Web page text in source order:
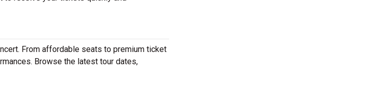
From affordable seats to premium ticket
Browse the latest tour dates,